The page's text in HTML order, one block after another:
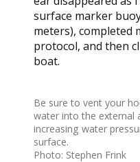
surface marker
meters), completed
protocol, and then
boat.
Be sure to vent your
water into the external
increasing water
surface.
Photo: Stephen Frink